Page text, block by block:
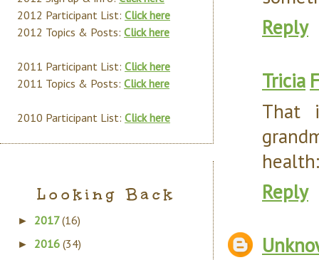
Reply
Tricia
That
Reply
2012 Participant List: Click here
2012 Topics & Posts: Click here
2011 Participant List: Click here
2011 Topics & Posts: Click here
2010 Participant List: Click here
Looking Back
► 2017(16)
► 2016 (34)